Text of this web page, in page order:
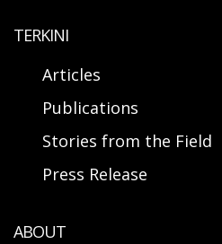
TERKINI
Articles
Publications
Stories from the Field
Press Release
ABOUT